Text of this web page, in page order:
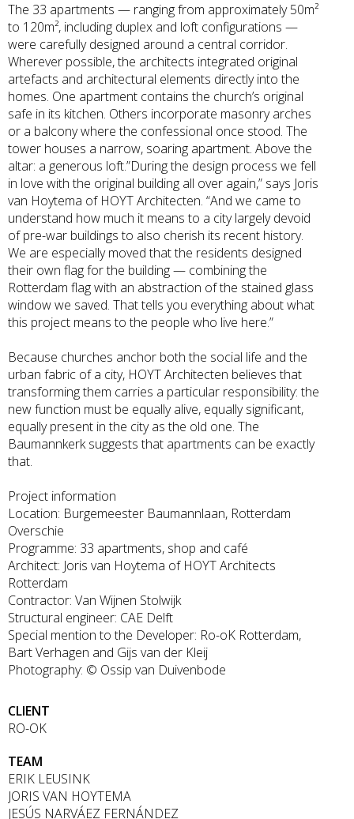
The 33 apartments — ranging from approximately 50m²
to 120m², including duplex and loft configurations —
were carefully designed around a central corridor.
Wherever possible, the architects integrated original
artefacts and architectural elements directly into the
homes. One apartment contains the church’s original
safe in its kitchen. Others incorporate masonry arches
or a balcony where the confessional once stood. The
tower houses a narrow, soaring apartment. Above the
altar: a generous loft.”During the design process we fell
in love with the original building all over again,” says Joris
van Hoytema of HOYT Architecten. “And we came to
understand how much it means to a city largely devoid
of pre-war buildings to also cherish its recent history.
We are especially moved that the residents designed
their own flag for the building — combining the
Rotterdam flag with an abstraction of the stained glass
window we saved. That tells you everything about what
this project means to the people who live here.”
Because churches anchor both the social life and the
urban fabric of a city, HOYT Architecten believes that
transforming them carries a particular responsibility: the
new function must be equally alive, equally significant,
equally present in the city as the old one. The
Baumannkerk suggests that apartments can be exactly
that.
Project information
Location: Burgemeester Baumannlaan, Rotterdam
Overschie
Programme: 33 apartments, shop and café
Architect: Joris van Hoytema of HOYT Architects
Rotterdam
Contractor: Van Wijnen Stolwijk
Structural engineer: CAE Delft
Special mention to the Developer: Ro-oK Rotterdam,
Bart Verhagen and Gijs van der Kleij
Photography: © Ossip van Duivenbode
CLIENT
RO-OK
TEAM
ERIK LEUSINK
JORIS VAN HOYTEMA
JESÚS NARVÁEZ FERNÁNDEZ